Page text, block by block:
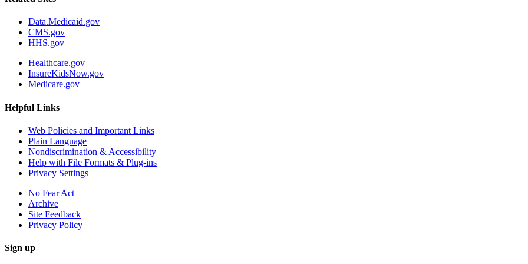
Data.Medicaid.gov
CMS.gov
HHS.gov
Healthcare.gov
InsureKidsNow.gov
Medicare.gov
Helpful Links
Web Policies and Important Links
Plain Language
Nondiscrimination & Accessibility
Help with File Formats & Plug-ins
Privacy Settings
No Fear Act
Archive
Site Feedback
Privacy Policy
Sign up